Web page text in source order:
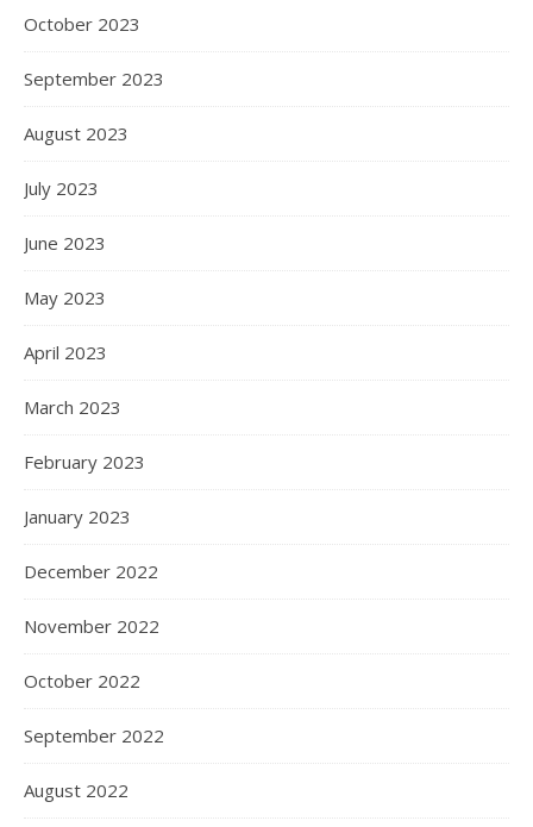
October 2023
September 2023
August 2023
July 2023
June 2023
May 2023
April 2023
March 2023
February 2023
January 2023
December 2022
November 2022
October 2022
September 2022
August 2022